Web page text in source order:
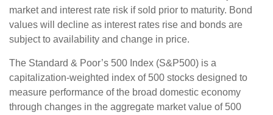
market and interest rate risk if sold prior to maturity. Bond
values will decline as interest rates rise and bonds are
subject to availability and change in price.
The Standard & Poor’s 500 Index (S&P500) is a
capitalization-weighted index of 500 stocks designed to
measure performance of the broad domestic economy
through changes in the aggregate market value of 500